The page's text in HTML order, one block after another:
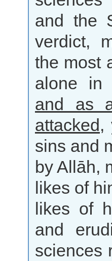
and the
verdict,
the most
alone in
and as
attacked,
sins and
by Allāh,
likes of
likes of
and
sciences